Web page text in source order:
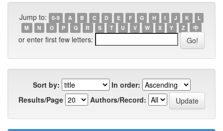
Jump to: 0-9 A B C D E F G H I J K
L
M
N O P Q R S T U V W X Y Z 中
or enter first few letters:
Sort by:
In order:
Results/Page
Authors/Record: